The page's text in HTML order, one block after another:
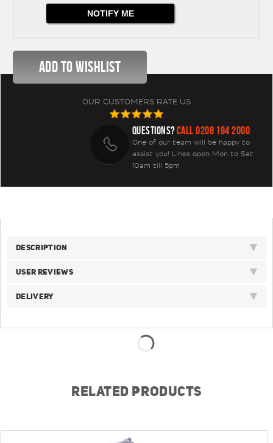
OUR CUSTOMERS RATE US
QUESTIONS?CALL 0208 194 2000
One of our team will be happy to
assist you! Lines open Mon to Sat
10am till 5pm
DESCRIPTION
USER REVIEWS
DELIVERY
RELATED PRODUCTS